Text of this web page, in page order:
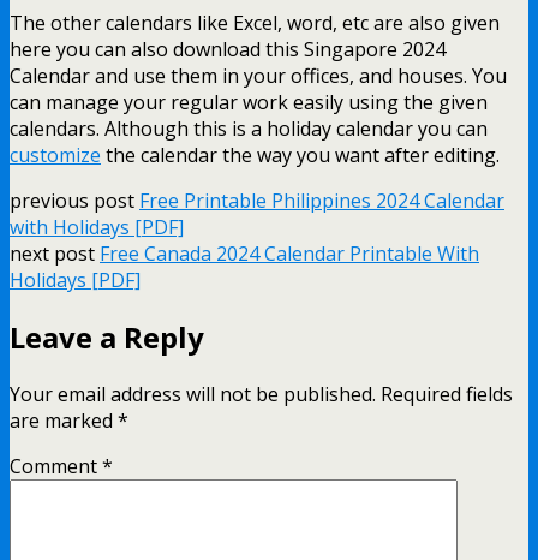
The other calendars like Excel, word, etc are also given
here you can also download this Singapore 2024
Calendar and use them in your offices, and houses. You
can manage your regular work easily using the given
calendars. Although this is a holiday calendar you can
customize the calendar the way you want after editing.
previous post Free Printable Philippines 2024 Calendar
with Holidays [PDF]
next post Free Canada 2024 Calendar Printable With
Holidays [PDF]
Leave a Reply
Your email address will not be published. Required fields
are marked *
Comment*